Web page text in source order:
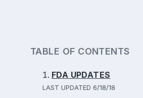
TABLE OF CONTENTS
FDA UPDATES
LAST UPDATED 6/18/18